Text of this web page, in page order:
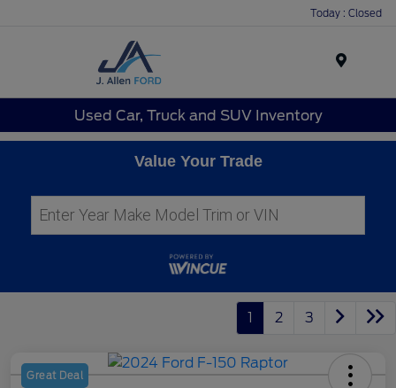
Today : Closed
Used Car, Truck and SUV Inventory
Value Your Trade
1 2 3
Great Deal